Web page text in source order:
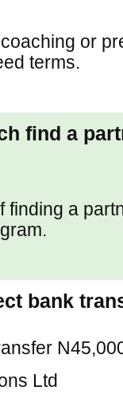
or
terms.
find a
finding a
bank
Ltd